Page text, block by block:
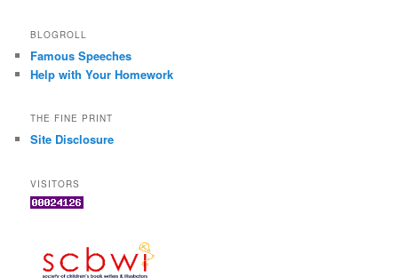
BLOGROLL
Famous Speeches
Help with Your Homework
THE FINE PRINT
Site Disclosure
VISITORS